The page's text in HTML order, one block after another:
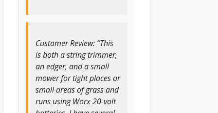
Customer Review: “This
is both a string trimmer,
an edger, and a small
mower for tight places or
small areas of grass and
runs using Worx 20-volt